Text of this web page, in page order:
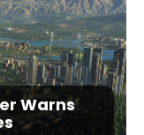
Warns